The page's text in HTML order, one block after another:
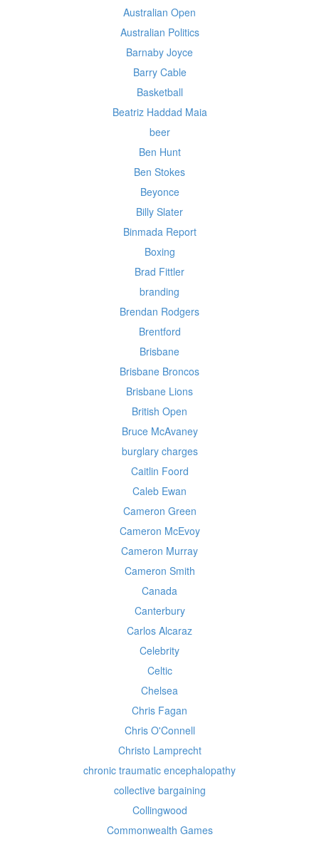
Australian Open
Australian Politics
Barnaby Joyce
Barry Cable
Basketball
Beatriz Haddad Maia
beer
Ben Hunt
Ben Stokes
Beyonce
Billy Slater
Binmada Report
Boxing
Brad Fittler
branding
Brendan Rodgers
Brentford
Brisbane
Brisbane Broncos
Brisbane Lions
British Open
Bruce McAvaney
burglary charges
Caitlin Foord
Caleb Ewan
Cameron Green
Cameron McEvoy
Cameron Murray
Cameron Smith
Canada
Canterbury
Carlos Alcaraz
Celebrity
Celtic
Chelsea
Chris Fagan
Chris O'Connell
Christo Lamprecht
chronic traumatic encephalopathy
collective bargaining
Collingwood
Commonwealth Games